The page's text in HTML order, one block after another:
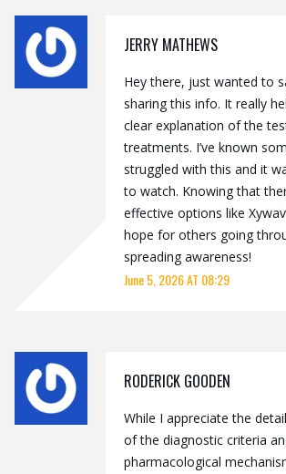
JERRY MATHEWS
Hey there, just wanted to
sharing this info. It really
clear explanation of the
treatments. I’ve known
struggled with this and it
to watch. Knowing that
effective options like
hope for others going
spreading awareness!
June 5, 2026 AT 08:29
RODERICK GOODEN
While I appreciate the
of the diagnostic criteria
pharmacological